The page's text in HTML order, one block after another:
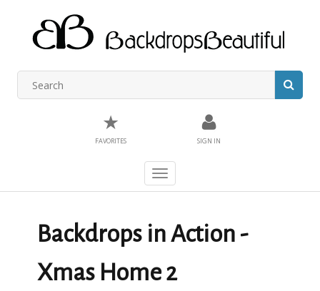
★
FAVORITES SIGN IN
Toggle
navigation
Backdrops in Action -
Xmas Home 2